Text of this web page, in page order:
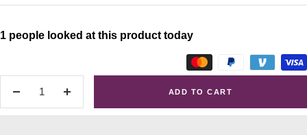
Decrease
Increase
1 people looked at this product today
ADD TO CART